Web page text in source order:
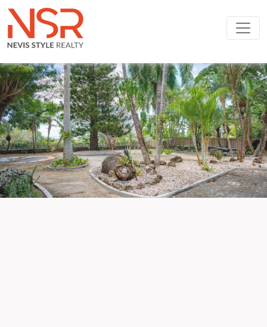
Skip to main content